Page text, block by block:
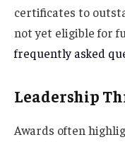
certificates to
not yet eligible for
frequently asked
Leadership
Awards often